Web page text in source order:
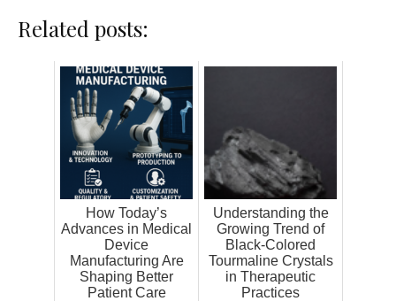
Related posts:
How Today’s
Advances in Medical
Device
Manufacturing Are
Shaping Better
Patient Care
Understanding the
Growing Trend of
Black-Colored
Tourmaline Crystals
in Therapeutic
Practices